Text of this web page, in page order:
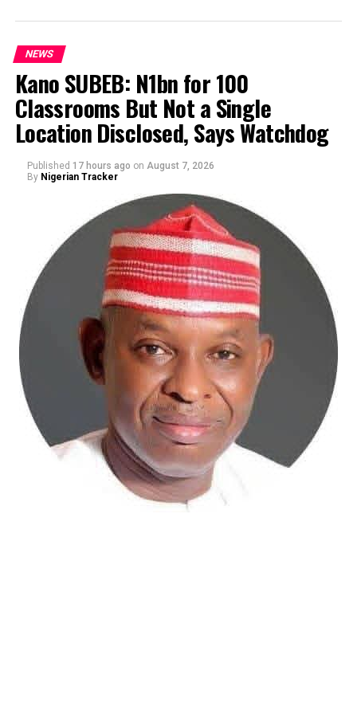
By Yusuf Danjuma Yunusa
NEWS
Kano SUBEB: N1bn for 100
Classrooms But Not a Single
Location Disclosed, Says Watchdog
Published 17 hours ago on August 7, 2026
By Nigerian Tracker